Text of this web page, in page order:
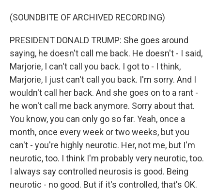
(SOUNDBITE OF ARCHIVED RECORDING)
PRESIDENT DONALD TRUMP: She goes around
saying, he doesn't call me back. He doesn't - I said,
Marjorie, I can't call you back. I got to - I think,
Marjorie, I just can't call you back. I'm sorry. And I
wouldn't call her back. And she goes on to a rant -
he won't call me back anymore. Sorry about that.
You know, you can only go so far. Yeah, once a
month, once every week or two weeks, but you
can't - you're highly neurotic. Her, not me, but I'm
neurotic, too. I think I'm probably very neurotic, too.
I always say controlled neurosis is good. Being
neurotic - no good. But if it's controlled, that's OK.